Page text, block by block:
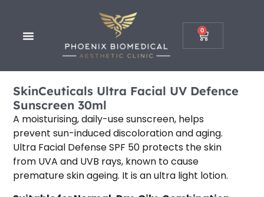
0
SkinCeuticals Ultra Facial UV Defence
Sunscreen 30ml
A moisturising, daily-use sunscreen, helps
prevent sun-induced discoloration and aging.
Ultra Facial Defense SPF 50 protects the skin
from UVA and UVB rays, known to cause
premature skin ageing. It is an ultra light lotion.